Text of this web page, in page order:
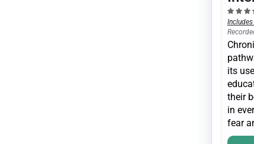
its
their
in
fear